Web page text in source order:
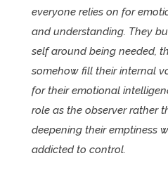
everyone relies on for
and understanding. They
self around being needed,
somehow fill their internal
for their emotional
role as the observer rather
deepening their emptiness
addicted to control.